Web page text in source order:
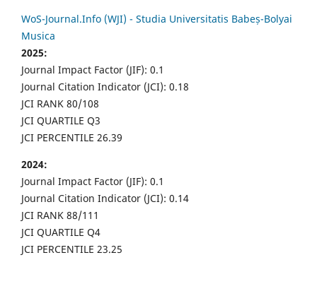
WoS-Journal.Info (WJI) - Studia Universitatis Babeș-Bolyai
Musica
2025:
Journal Impact Factor (JIF): 0.1
Journal Citation Indicator (JCI): 0.18
JCI RANK 80/108
JCI QUARTILE Q3
JCI PERCENTILE 26.39
2024:
Journal Impact Factor (JIF): 0.1
Journal Citation Indicator (JCI): 0.14
JCI RANK 88/111
JCI QUARTILE Q4
JCI PERCENTILE 23.25